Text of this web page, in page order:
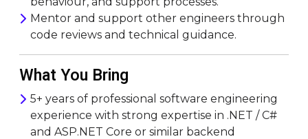
Mentor and support other engineers through
code reviews and technical guidance.
What You Bring
5+ years of professional software engineering
experience with strong expertise in .NET / C#
and ASP.NET Core or similar backend